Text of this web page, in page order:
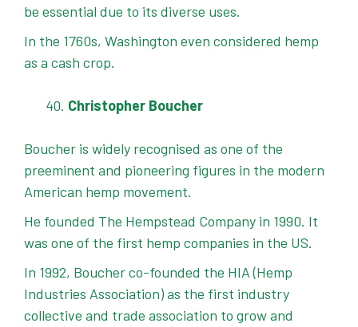
be essential due to its diverse uses.
In the 1760s, Washington even considered hemp
as a cash crop.
Christopher Boucher
Boucher is widely recognised as one of the
preeminent and pioneering figures in the modern
American hemp movement.
He founded The Hempstead Company in 1990. It
was one of the first hemp companies in the US.
In 1992, Boucher co-founded the HIA (Hemp
Industries Association) as the first industry
collective and trade association to grow and